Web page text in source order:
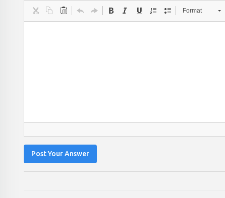
Format
Post Your Answer